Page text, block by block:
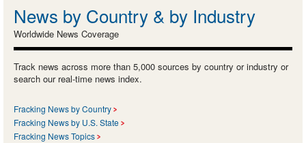
News by Country & by Industry
Worldwide News Coverage
Track news across more than 5,000 sources by country or industry or
search our real-time news index.
Fracking News by Country
Fracking News by U.S. State
Fracking News Topics